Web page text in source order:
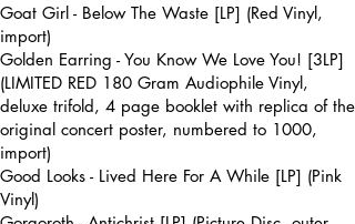
Goat Girl - Below The Waste [LP] (Red Vinyl,
import)
Golden Earring - You Know We Love You! [3LP]
(LIMITED RED 180 Gram Audiophile Vinyl,
deluxe trifold, 4 page booklet with replica of the
original concert poster, numbered to 1000,
import)
Good Looks - Lived Here For A While [LP] (Pink
Vinyl)